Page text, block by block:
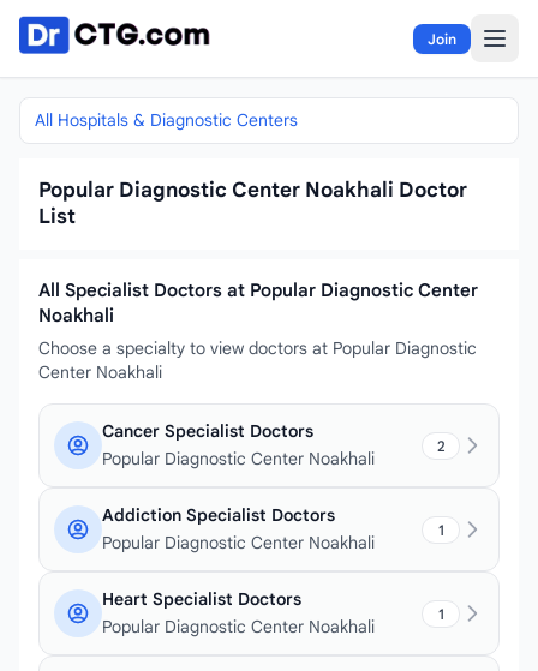
Skip to content
Join
All Hospitals & Diagnostic Centers
Popular Diagnostic Center Noakhali Doctor
List
All Specialist Doctors at Popular Diagnostic Center
Noakhali
Choose a specialty to view doctors at Popular Diagnostic
Center Noakhali
Cancer Specialist Doctors
Popular Diagnostic Center Noakhali
2
Addiction Specialist Doctors
Popular Diagnostic Center Noakhali
1
Heart Specialist Doctors
Popular Diagnostic Center Noakhali
1